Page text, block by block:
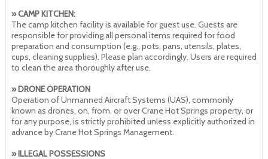
» CAMP KITCHEN:
The camp kitchen facility is available for guest use. Guests are
responsible for providing all personal items required for food
preparation and consumption (e.g., pots, pans, utensils, plates,
cups, cleaning supplies). Please plan accordingly. Users are required
to clean the area thoroughly after use.
» DRONE OPERATION
Operation of Unmanned Aircraft Systems (UAS), commonly
known as drones, on, from, or over Crane Hot Springs property, or
for any purpose, is strictly prohibited unless explicitly authorized in
advance by Crane Hot Springs Management.
» ILLEGAL POSSESSIONS